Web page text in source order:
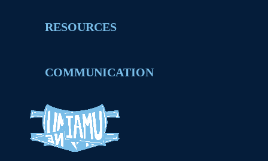
RESOURCES
COMMUNICATION